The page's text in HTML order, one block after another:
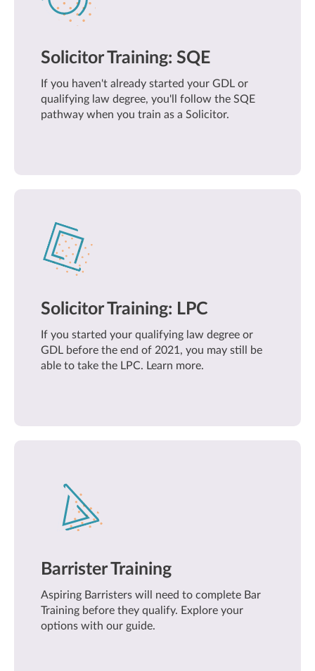
Solicitor Training: SQE
If you haven't already started your GDL or
qualifying law degree, you'll follow the SQE
pathway when you train as a Solicitor.
Solicitor Training: LPC
If you started your qualifying law degree or
GDL before the end of 2021, you may still be
able to take the LPC. Learn more.
Barrister Training
Aspiring Barristers will need to complete Bar
Training before they qualify. Explore your
options with our guide.